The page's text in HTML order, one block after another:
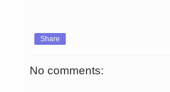
Share
No comments: